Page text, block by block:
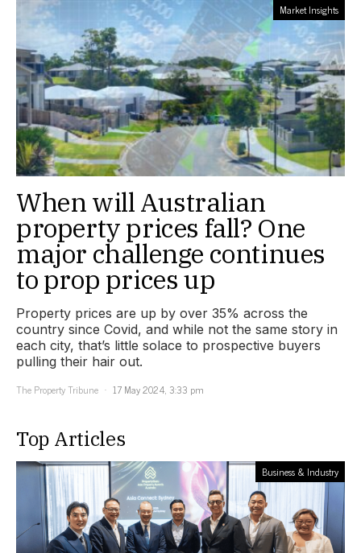
Market Insights
When will Australian
property prices fall? One
major challenge continues
to prop prices up
Property prices are up by over 35% across the
country since Covid, and while not the same story in
each city, that’s little solace to prospective buyers
pulling their hair out.
The Property Tribune
17 May 2024, 3:33 pm
Top Articles
Business & Industry